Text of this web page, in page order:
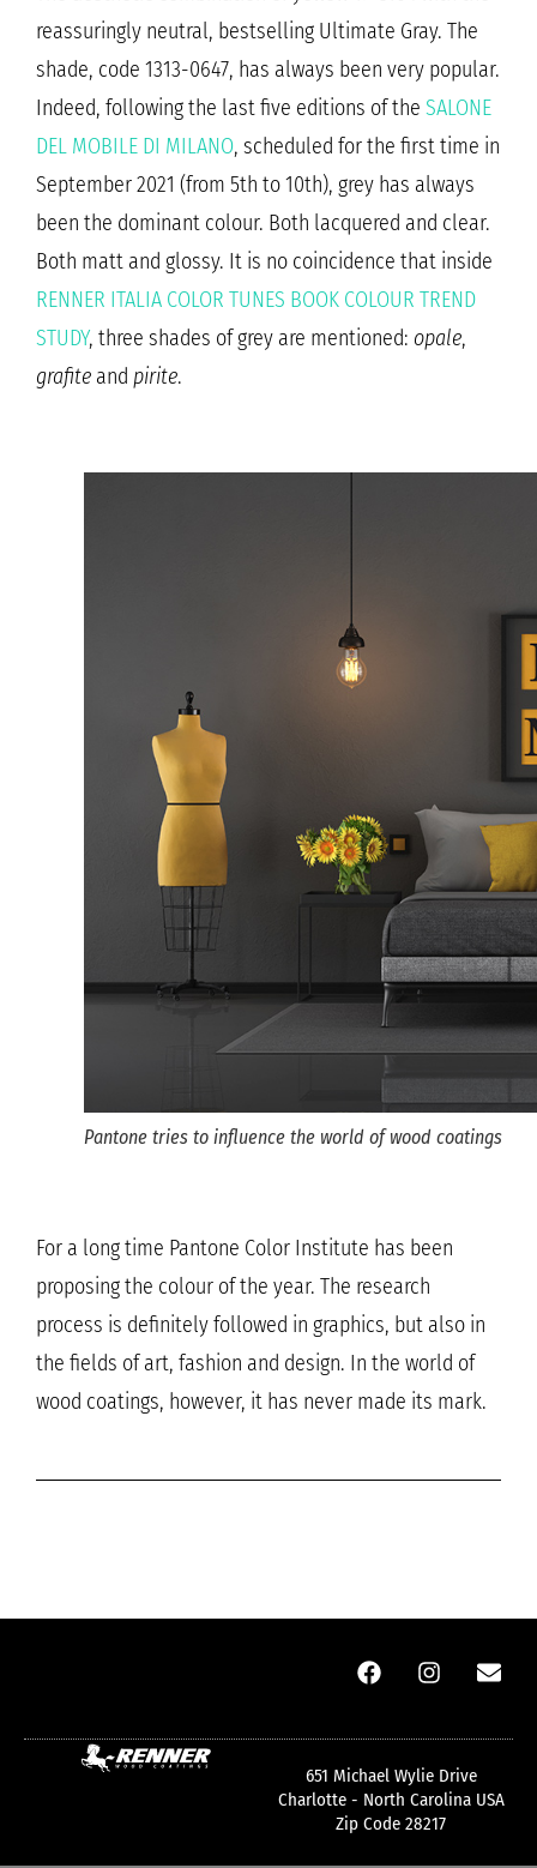
reassuringly neutral, bestselling Ultimate Gray. The
shade, code 1313-0647, has always been very popular.
Indeed, following the last five editions of the SALONE
DEL MOBILE DI MILANO, scheduled for the first time in
September 2021 (from 5th to 10th), grey has always
been the dominant colour. Both lacquered and clear.
Both matt and glossy. It is no coincidence that inside
RENNER ITALIA COLOR TUNES BOOK COLOUR TREND
STUDY, three shades of grey are mentioned: opale,
grafite and pirite.
Pantone tries to influence the world of wood coatings
For a long time Pantone Color Institute has been
proposing the colour of the year. The research
process is definitely followed in graphics, but also in
the fields of art, fashion and design. In the world of
wood coatings, however, it has never made its mark.
651 Michael Wylie Drive
Charlotte - North Carolina USA
Zip Code 28217